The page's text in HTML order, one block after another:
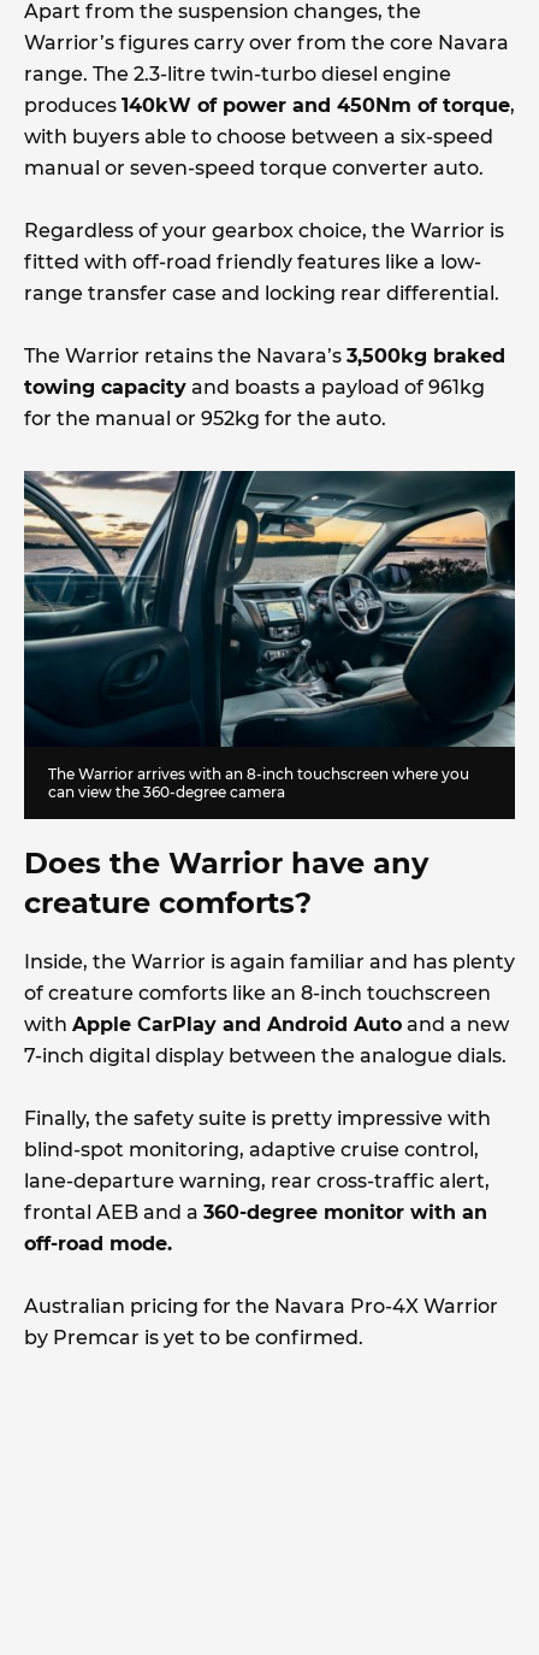
Apart from the suspension changes, the
Warrior’s figures carry over from the core Navara
range. The 2.3-litre twin-turbo diesel engine
produces 140kW of power and 450Nm of torque,
with buyers able to choose between a six-speed
manual or seven-speed torque converter auto.
Regardless of your gearbox choice, the Warrior is
fitted with off-road friendly features like a low-
range transfer case and locking rear differential.
The Warrior retains the Navara’s 3,500kg braked
towing capacity and boasts a payload of 961kg
for the manual or 952kg for the auto.
The Warrior arrives with an 8-inch touchscreen where you
can view the 360-degree camera
Does the Warrior have any
creature comforts?
Inside, the Warrior is again familiar and has plenty
of creature comforts like an 8-inch touchscreen
with Apple CarPlay and Android Auto and a new
7-inch digital display between the analogue dials.
Finally, the safety suite is pretty impressive with
blind-spot monitoring, adaptive cruise control,
lane-departure warning, rear cross-traffic alert,
frontal AEB and a 360-degree monitor with an
off-road mode.
Australian pricing for the Navara Pro-4X Warrior
by Premcar is yet to be confirmed.